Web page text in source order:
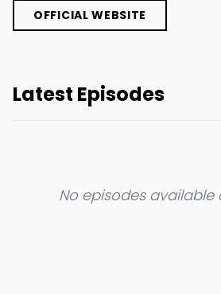
OFFICIAL WEBSITE
Latest Episodes
No episodes available